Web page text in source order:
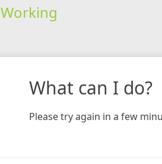
Working
What can I do?
Please try again in a few